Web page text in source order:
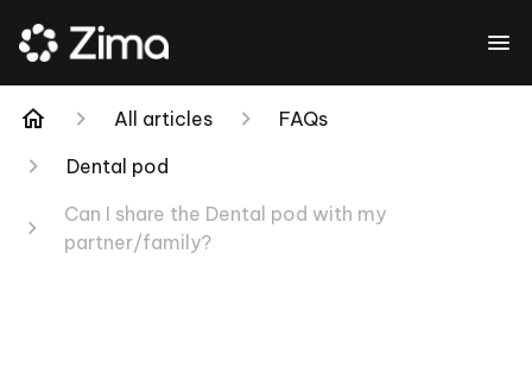
All articles
FAQs
Dental pod
Can I share the Dental pod with my
partner/family?